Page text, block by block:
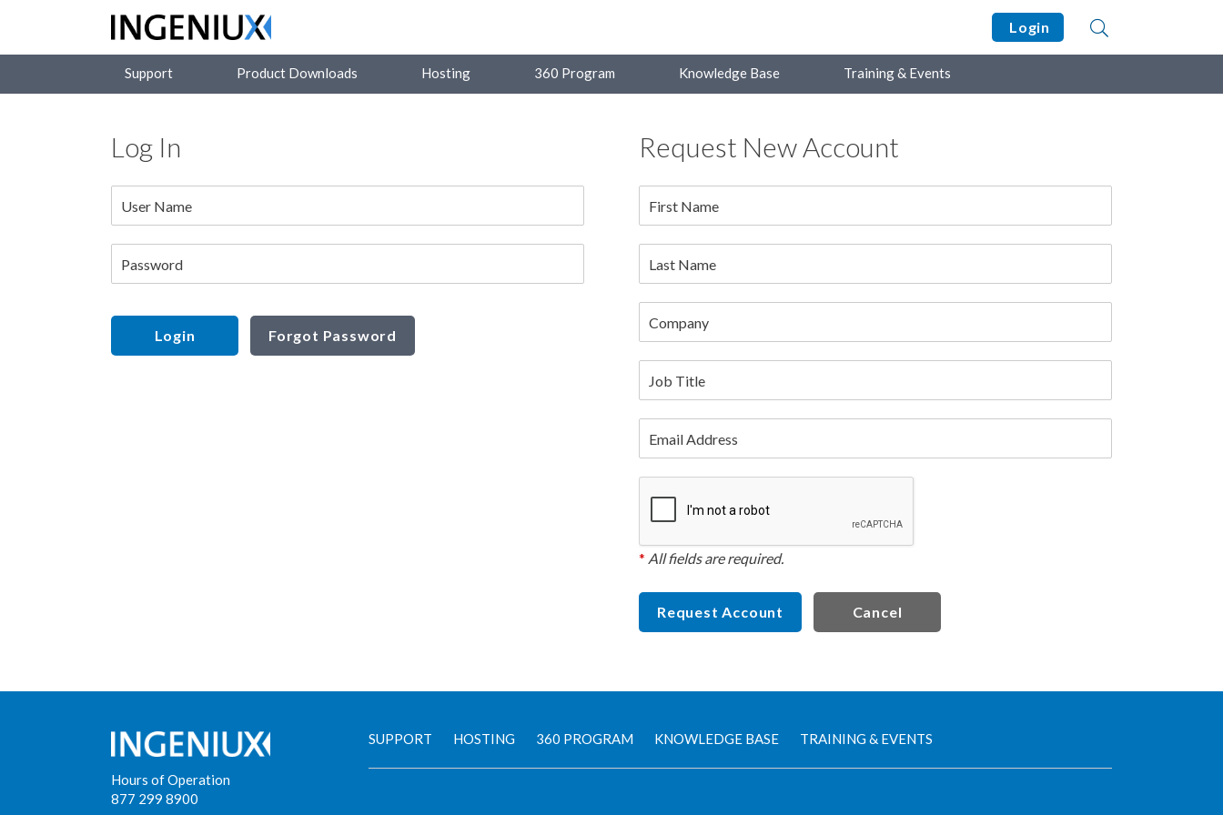
Login
Support Product Downloads Hosting 360 Program Knowledge Base Training & Events
Log In
Login Forgot Password
Request New Account
* All fields are required.
Request Account Cancel
Hours of Operation
877 299 8900
SUPPORT HOSTING 360 PROGRAM KNOWLEDGE BASE TRAINING & EVENTS